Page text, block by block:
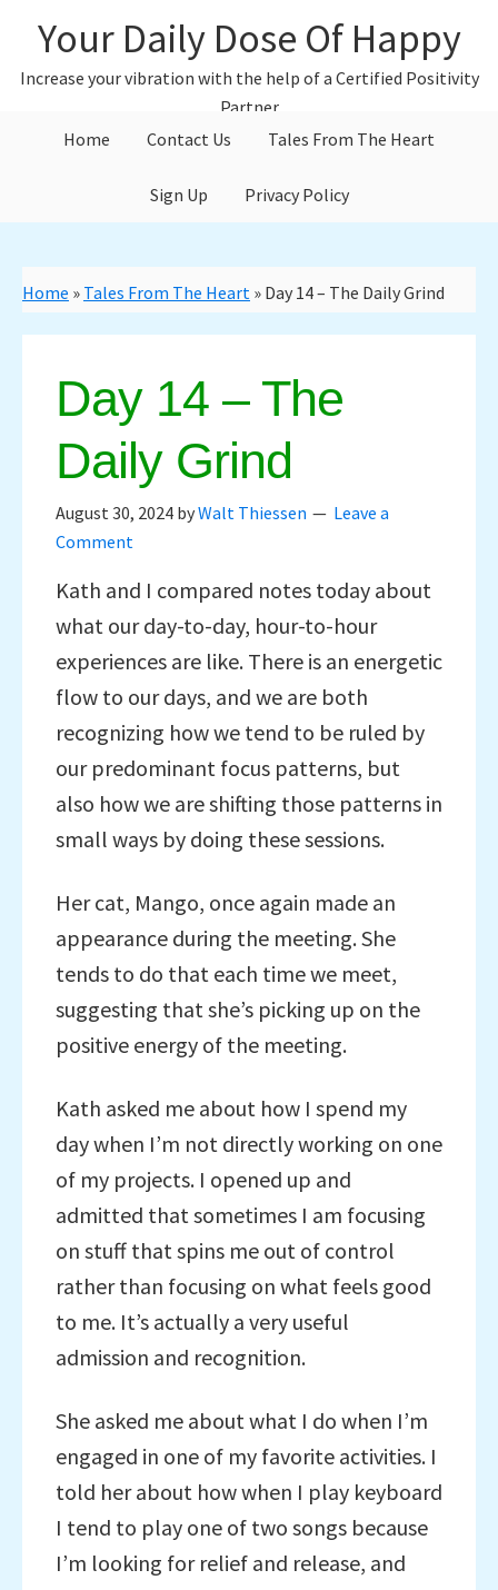
main
primary
Your Daily Dose Of Happy
Increase your vibration with the help of a Certified Positivity
Partner
Home
Contact Us Tales From The Heart
Sign Up Privacy Policy
Home » Tales From The Heart » Day 14 – The Daily Grind
Day 14 – The
Daily Grind
August 30, 2024 byWalt Thiessen
Leave a
Comment
Kath and I compared notes today about
what our day-to-day, hour-to-hour
experiences are like. There is an energetic
flow to our days, and we are both
recognizing how we tend to be ruled by
our predominant focus patterns, but
also how we are shifting those patterns in
small ways by doing these sessions.
Her cat, Mango, once again made an
appearance during the meeting. She
tends to do that each time we meet,
suggesting that she’s picking up on the
positive energy of the meeting.
Kath asked me about how I spend my
day when I’m not directly working on one
of my projects. I opened up and
admitted that sometimes I am focusing
on stuff that spins me out of control
rather than focusing on what feels good
to me. It’s actually a very useful
admission and recognition.
She asked me about what I do when I’m
engaged in one of my favorite activities. I
told her about how when I play keyboard
I tend to play one of two songs because
I’m looking for relief and release, and